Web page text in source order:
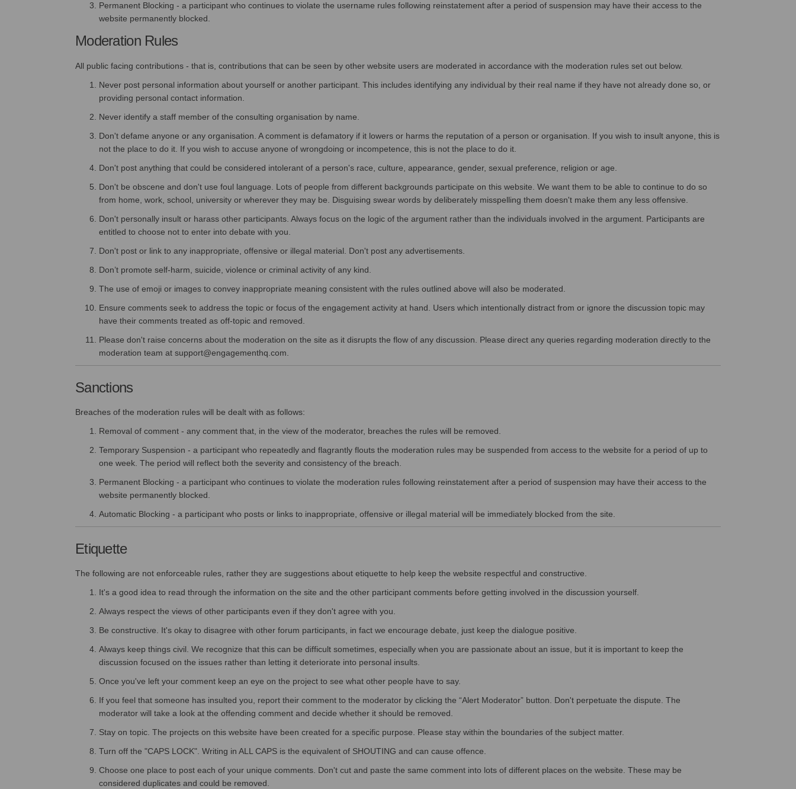
Permanent Blocking - a participant who continues to violate the username rules following reinstatement after a period of suspension may have their access to the
website permanently blocked.
Moderation Rules
All public facing contributions - that is, contributions that can be seen by other website users are moderated in accordance with the moderation rules set out below.
Never post personal information about yourself or another participant. This includes identifying any individual by their real name if they have not already done so, or
providing personal contact information.
Never identify a staff member of the consulting organisation by name.
Don't defame anyone or any organisation. A comment is defamatory if it lowers or harms the reputation of a person or organisation. If you wish to insult anyone, this is
not the place to do it. If you wish to accuse anyone of wrongdoing or incompetence, this is not the place to do it.
Don't post anything that could be considered intolerant of a person's race, culture, appearance, gender, sexual preference, religion or age.
Don't be obscene and don't use foul language. Lots of people from different backgrounds participate on this website. We want them to be able to continue to do so
from home, work, school, university or wherever they may be. Disguising swear words by deliberately misspelling them doesn't make them any less offensive.
Don't personally insult or harass other participants. Always focus on the logic of the argument rather than the individuals involved in the argument. Participants are
entitled to choose not to enter into debate with you.
Don't post or link to any inappropriate, offensive or illegal material. Don't post any advertisements.
Don’t promote self-harm, suicide, violence or criminal activity of any kind.
The use of emoji or images to convey inappropriate meaning consistent with the rules outlined above will also be moderated.
Ensure comments seek to address the topic or focus of the engagement activity at hand. Users which intentionally distract from or ignore the discussion topic may
have their comments treated as off-topic and removed.
Please don't raise concerns about the moderation on the site as it disrupts the flow of any discussion. Please direct any queries regarding moderation directly to the
moderation team at support@engagementhq.com.
Sanctions
Breaches of the moderation rules will be dealt with as follows:
Removal of comment - any comment that, in the view of the moderator, breaches the rules will be removed.
Temporary Suspension - a participant who repeatedly and flagrantly flouts the moderation rules may be suspended from access to the website for a period of up to
one week. The period will reflect both the severity and consistency of the breach.
Permanent Blocking - a participant who continues to violate the moderation rules following reinstatement after a period of suspension may have their access to the
website permanently blocked.
Automatic Blocking - a participant who posts or links to inappropriate, offensive or illegal material will be immediately blocked from the site.
Etiquette
The following are not enforceable rules, rather they are suggestions about etiquette to help keep the website respectful and constructive.
It's a good idea to read through the information on the site and the other participant comments before getting involved in the discussion yourself.
Always respect the views of other participants even if they don't agree with you.
Be constructive. It's okay to disagree with other forum participants, in fact we encourage debate, just keep the dialogue positive.
Always keep things civil. We recognize that this can be difficult sometimes, especially when you are passionate about an issue, but it is important to keep the
discussion focused on the issues rather than letting it deteriorate into personal insults.
Once you've left your comment keep an eye on the project to see what other people have to say.
If you feel that someone has insulted you, report their comment to the moderator by clicking the “Alert Moderator” button. Don't perpetuate the dispute. The
moderator will take a look at the offending comment and decide whether it should be removed.
Stay on topic. The projects on this website have been created for a specific purpose. Please stay within the boundaries of the subject matter.
Turn off the "CAPS LOCK". Writing in ALL CAPS is the equivalent of SHOUTING and can cause offence.
Choose one place to post each of your unique comments. Don't cut and paste the same comment into lots of different places on the website. These may be
considered duplicates and could be removed.